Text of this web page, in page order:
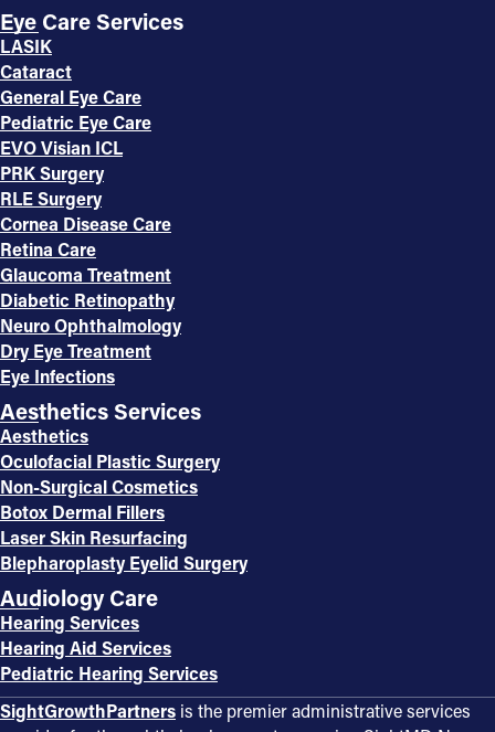
Eye Care Services
LASIK
Cataract
General Eye Care
Pediatric Eye Care
EVO Visian ICL
PRK Surgery
RLE Surgery
Cornea Disease Care
Retina Care
Glaucoma Treatment
Diabetic Retinopathy
Neuro Ophthalmology
Dry Eye Treatment
Eye Infections
Aesthetics Services
Aesthetics
Oculofacial Plastic Surgery
Non-Surgical Cosmetics
Botox Dermal Fillers
Laser Skin Resurfacing
Blepharoplasty Eyelid Surgery
Audiology Care
Hearing Services
Hearing Aid Services
Pediatric Hearing Services
SightGrowthPartners is the premier administrative services